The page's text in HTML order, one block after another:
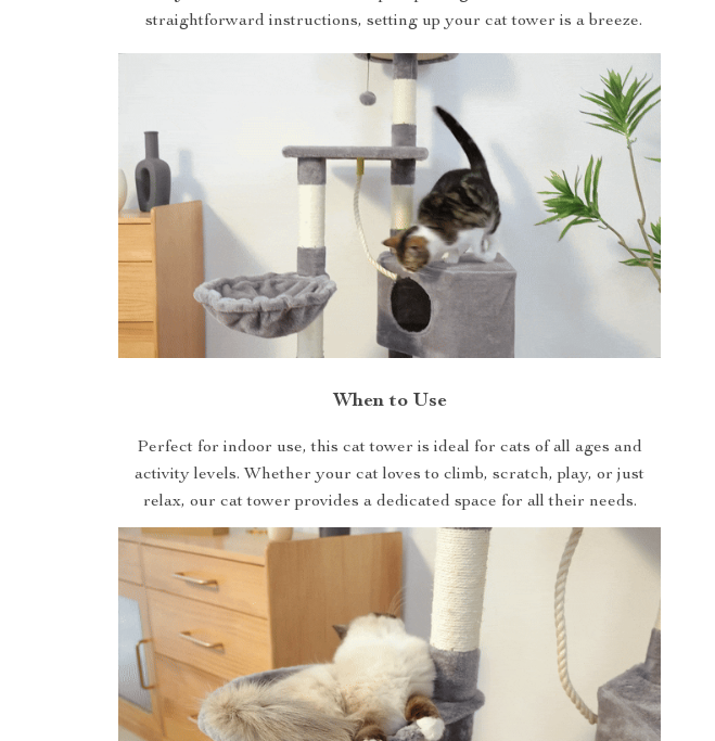
straightforward instructions, setting up your cat tower is a breeze.
When to Use
Perfect for indoor use, this cat tower is ideal for cats of all ages and
activity levels. Whether your cat loves to climb, scratch, play, or just
relax, our cat tower provides a dedicated space for all their needs.